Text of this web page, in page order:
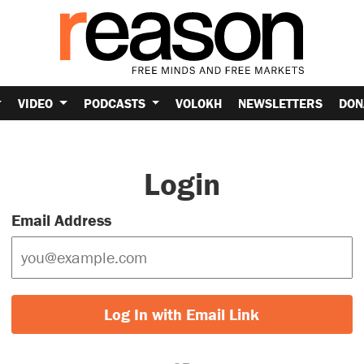
VIDEO PODCASTS VOLOKH NEWSLETTERS
Login
Email Address
Log In with Email Link